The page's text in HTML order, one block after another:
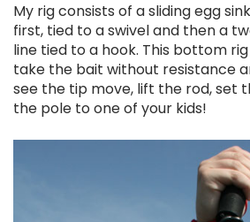
My rig consists of a sliding egg
first, tied to a swivel and then a
line tied to a hook. This bottom
take the bait without resistance
see the tip move, lift the rod, set
the pole to one of your kids!